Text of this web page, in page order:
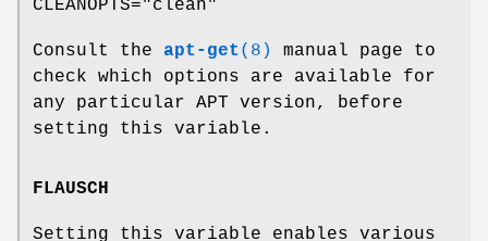
CLEANOPTS="clean"
Consult the apt-get (8)
manual page to
check which options are available for
any particular APT version, before
setting this variable.
FLAUSCH
Setting this variable enables various